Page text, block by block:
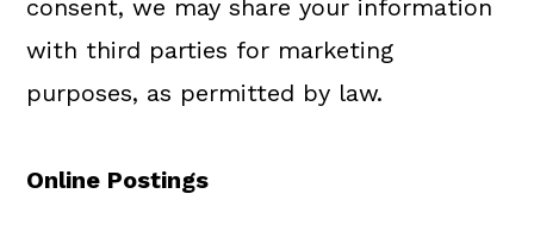
consent, we may share your information
with third parties for marketing
purposes, as permitted by law.
Online Postings